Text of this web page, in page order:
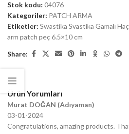
Stok kodu: 04076
Kategoriler: PATCH ARMA
Etiketler: Swastika Svastika Gamalı
arm patch peç 6.5×10 cm
Share:
Ürün Yorumları
Murat DOĞAN (Adıyaman)
03-01-2024
Congratulations, amazing products.